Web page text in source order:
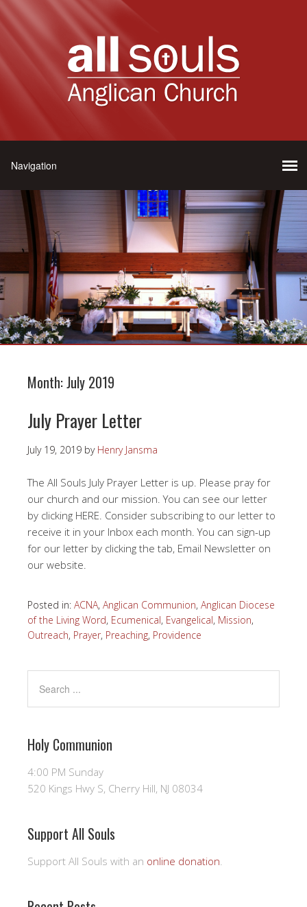
Month:July 2019
July Prayer Letter
July 19, 2019 by Henry Jansma
The All Souls July Prayer Letter is up. Please pray for
our church and our mission. You can see our letter
by clicking HERE. Consider subscribing to our letter to
receive it in your Inbox each month. You can sign-up
for our letter by clicking the tab, Email Newsletter on
our website.
Posted in: ACNA, Anglican Communion, Anglican Diocese
of the Living Word, Ecumenical, Evangelical, Mission,
Outreach, Prayer, Preaching, Providence
Holy Communion
4:00 PM Sunday
520 Kings Hwy S, Cherry Hill, NJ 08034
Support All Souls
Support All Souls with an online donation